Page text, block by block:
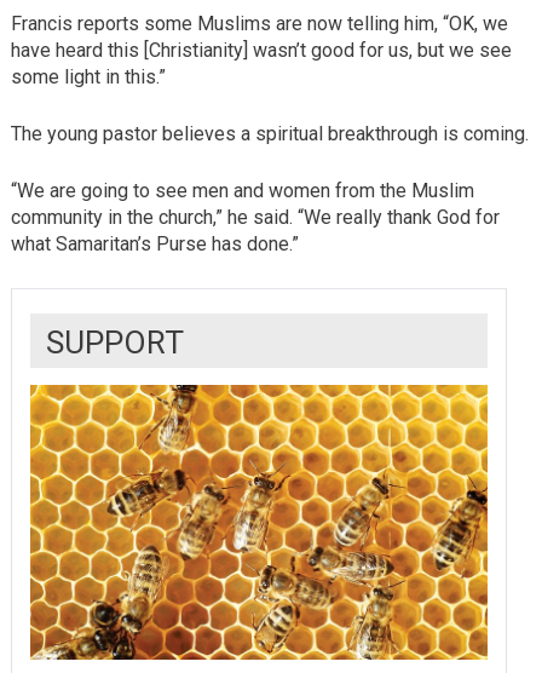
Francis reports some Muslims are now telling him, “OK, we
have heard this [Christianity] wasn’t good for us, but we see
some light in this.”
The young pastor believes a spiritual breakthrough is coming.
“We are going to see men and women from the Muslim
community in the church,” he said. “We really thank God for
what Samaritan’s Purse has done.”
SUPPORT